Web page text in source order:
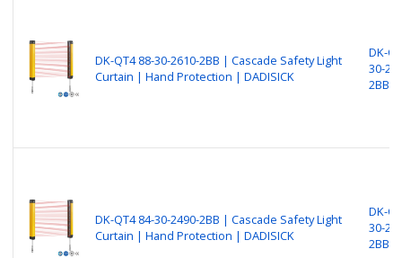
DK-QT4 88-30-2610-2BB | Cascade Safety Light
Curtain | Hand Protection | DADISICK
DK-
30-
2BB
DK-QT4 84-30-2490-2BB | Cascade Safety Light
Curtain | Hand Protection | DADISICK
DK-
30-
2BB